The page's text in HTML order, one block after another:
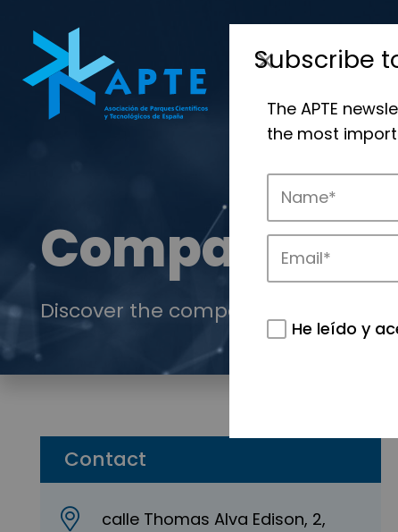
Companies
Discover the companies that drive
Contact
calle Thomas Alva Edison, 2,
Subscribe
The APTE
the most
He leído y